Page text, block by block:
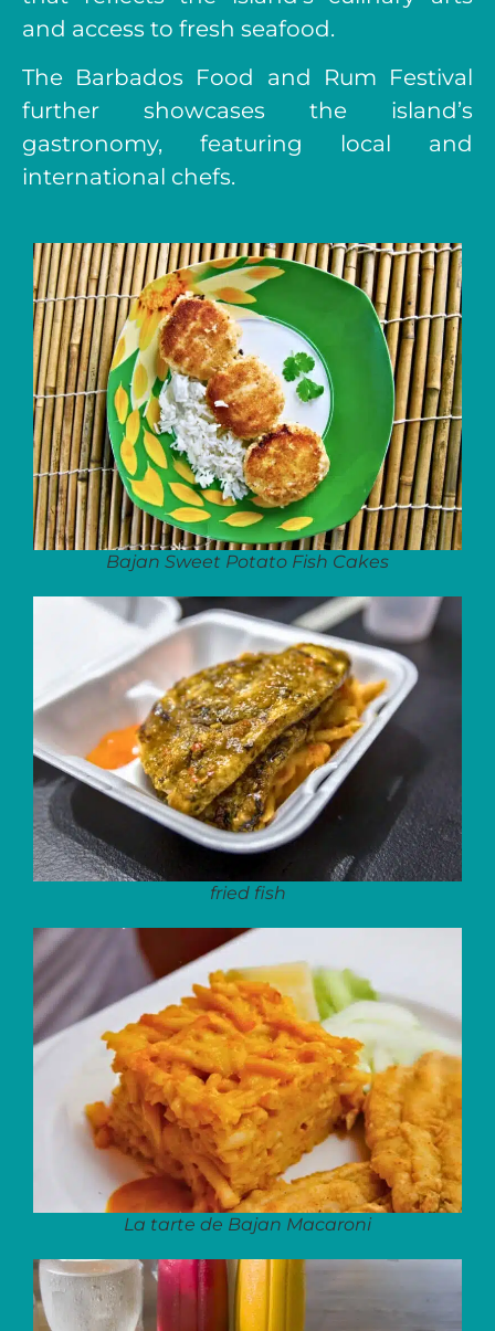
and access to fresh seafood.
The Barbados Food and Rum Festival
further showcases the island’s
gastronomy, featuring local and
international chefs.
Bajan Sweet Potato Fish Cakes
fried fish
La tarte de Bajan Macaroni